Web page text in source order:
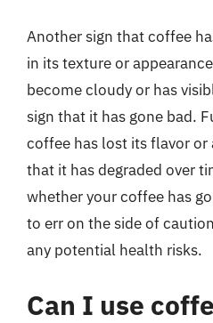
Another sign that coffee
in its texture or
become cloudy or has
sign that it has gone bad.
coffee has lost its flavor or
that it has degraded over
whether your coffee has
to err on the side of
any potential health risks.
Can I use